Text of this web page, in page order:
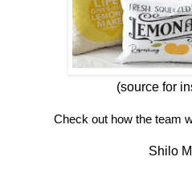
(source for
Check out how the team
Shilo